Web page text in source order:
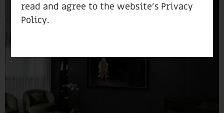
read and agree to the website’s Privacy
Policy.